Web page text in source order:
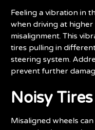
Feeling a vibration in
when driving at
misalignment. This
tires pulling in
steering system.
prevent further
Noisy Tires
Misaligned wheels